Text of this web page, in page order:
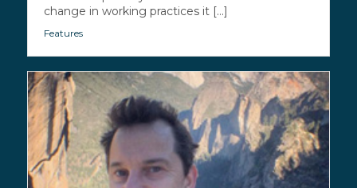
change in working practices it [...]
Features